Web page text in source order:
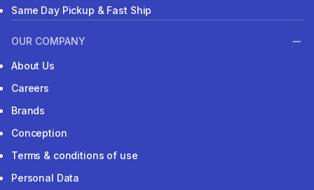
Same Day Pickup & Fast Ship
OUR COMPANY
About Us
Careers
Brands
Conception
Terms & conditions of use
Personal Data